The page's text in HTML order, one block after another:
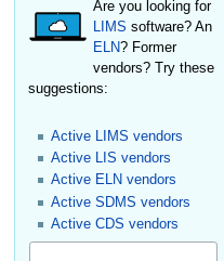
Are you looking for
LIMS software? An
ELN? Former
vendors? Try these
suggestions:
Active LIMS vendors
Active LIS vendors
Active ELN vendors
Active SDMS vendors
Active CDS vendors